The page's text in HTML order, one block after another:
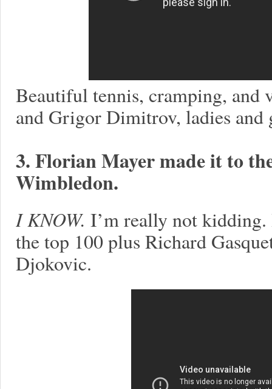
Beautiful tennis, cramping, and
and Grigor Dimitrov, ladies and
3. Florian Mayer made it to
Wimbledon.
I KNOW. I’m really not kidding.
the top 100 plus Richard
Djokovic.